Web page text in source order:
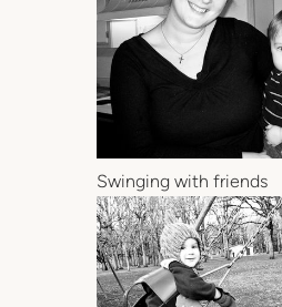
Swinging with friends